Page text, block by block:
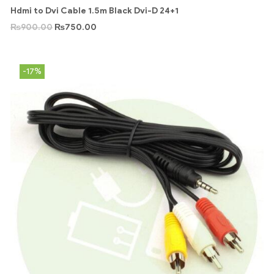
Hdmi to Dvi Cable 1.5m Black Dvi-D 24+1
₨900.00 ₨750.00
-17%